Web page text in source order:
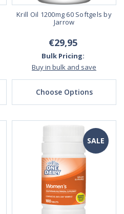
Krill Oil 1200mg 60 Softgels by
Jarrow
€29,95
Bulk Pricing:
Buy in bulk and save
Choose Options
SALE